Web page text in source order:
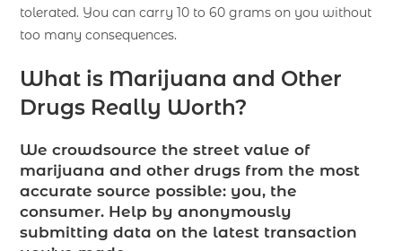
tolerated. You can carry 10 to 60 grams on you without
too many consequences.
What is Marijuana and Other
Drugs Really Worth?
We crowdsource the street value of
marijuana and other drugs from the most
accurate source possible: you, the
consumer. Help by anonymously
submitting data on the latest transaction